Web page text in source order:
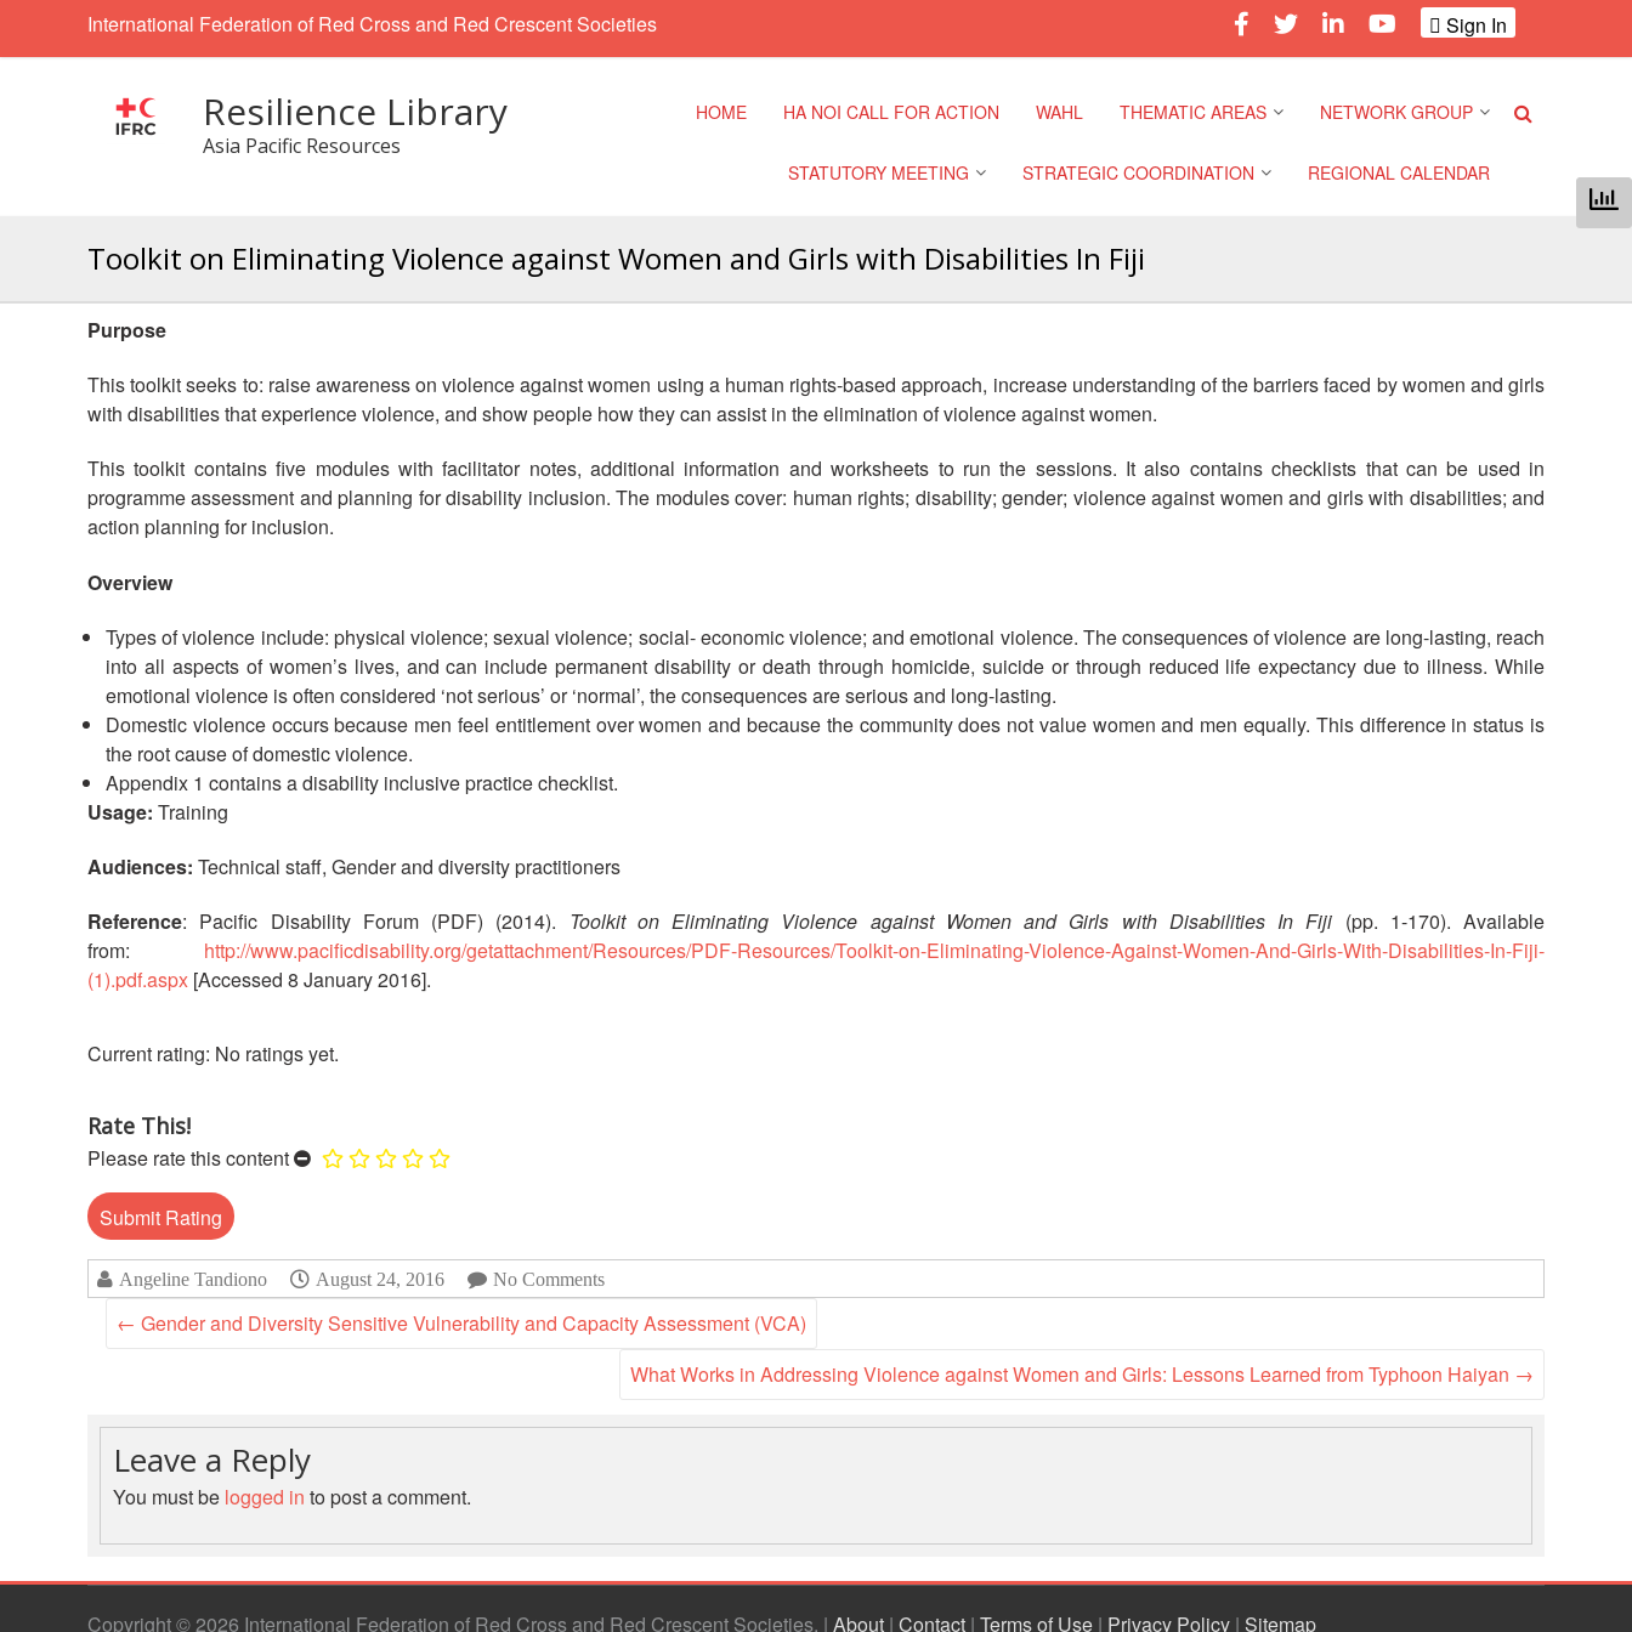
Sign In
International Federation of Red Cross and Red Crescent Societies
Resilience Library
Asia Pacific Resources
HOME HA NOI CALL FOR ACTION WAHL THEMATIC AREAS
Disasters and Crises
Migration and
Displacement
Values, Power and
Inclusion
Result Based
NETWORK GROUP
Community Safety and
Youth Network (SEAYN)
Crescent HIV/AIDS
Network (ART)
STATUTORY MEETING
Regional Meeting
Southeast Asia Leaders
Meeting
STRATEGIC COORDINATION
9th Asia Pacific Regional
Conference
Conference
Conference
REGIONAL CALENDAR
Toolkit on Eliminating Violence against Women and Girls with Disabilities In Fiji
Purpose
This toolkit seeks to: raise awareness on violence against women using a human rights-based approach, increase understanding of the barriers faced by women and girls
with disabilities that experience violence, and show people how they can assist in the elimination of violence against women.
This toolkit contains five modules with facilitator notes, additional information and worksheets to run the sessions. It also contains checklists that can be used in
programme assessment and planning for disability inclusion. The modules cover: human rights; disability; gender; violence against women and girls with disabilities; and
action planning for inclusion.
Overview
Types of violence include: physical violence; sexual violence; social- economic violence; and emotional violence. The consequences of violence are long-lasting, reach
into all aspects of women’s lives, and can include permanent disability or death through homicide, suicide or through reduced life expectancy due to illness. While
emotional violence is often considered ‘not serious’ or ‘normal’, the consequences are serious and long-lasting.
Domestic violence occurs because men feel entitlement over women and because the community does not value women and men equally. This difference in status is
the root cause of domestic violence.
Appendix 1 contains a disability inclusive practice checklist.
Usage: Training
Audiences: Technical staff, Gender and diversity practitioners
Reference: Pacific Disability Forum (PDF) (2014). Toolkit on Eliminating Violence against Women and Girls with Disabilities In Fiji (pp. 1-170). Available
from: http://www.pacificdisability.org/getattachment/Resources/PDF-Resources/Toolkit-on-Eliminating-Violence-Against-Women-And-Girls-With-Disabilities-In-Fiji-
(1).pdf.aspx [Accessed 8 January 2016].
No ratings yet.
Rate This!
Please rate this content
Angeline Tandiono August 24, 2016 No Comments
← Gender and Diversity Sensitive Vulnerability and Capacity Assessment (VCA)
What Works in Addressing Violence against Women and Girls: Lessons Learned from Typhoon Haiyan →
Leave a Reply
You must be logged in to post a comment.
Copyright © 2026 International Federation of Red Cross and Red Crescent Societies | About | Contact | Terms of Use | Privacy Policy | Sitemap